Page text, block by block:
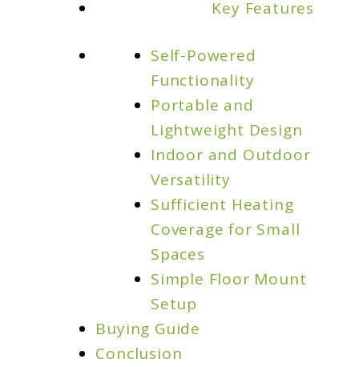
Ultimate
Key Features
Self-Powered
Functionality
Portable and
Lightweight Design
Indoor and Outdoor
Versatility
Sufficient Heating
Coverage for Small
Spaces
Simple Floor Mount
Setup
Buying Guide
Conclusion